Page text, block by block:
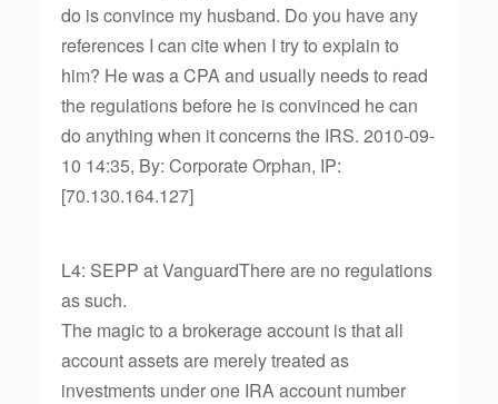
do is convince my husband. Do you have any
references I can cite when I try to explain to
him? He was a CPA and usually needs to read
the regulations before he is convinced he can
do anything when it concerns the IRS. 2010-09-
10 14:35, By: Corporate Orphan, IP:
[70.130.164.127]
L4: SEPP at VanguardThere are no regulations
as such.
The magic to a brokerage account is that all
account assets are merely treated as
investments under one IRA account number